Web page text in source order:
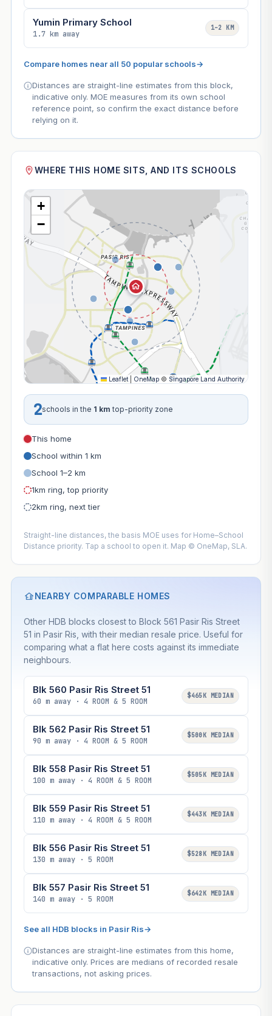
Yumin Primary School
1.7 km away
1–2 KM
Compare homes near all 50 popular schools→
Distances are straight-line estimates from this block,
indicative only. MOE measures from its own school
reference point, so confirm the exact distance before
relying on it.
WHERE THIS HOME SITS, AND ITS SCHOOLS
+
−
Leaflet OneMap © Singapore Land Authority
2schools in the 1 km top-priority zone
This home
School within 1 km
School 1–2 km
1km ring, top priority
2km ring, next tier
Straight-line distances, the basis MOE uses for Home–School
Distance priority. Tap a school to open it. Map © OneMap, SLA.
NEARBY COMPARABLE HOMES
Other HDB blocks closest to Block 561 Pasir Ris Street
51 in Pasir Ris, with their median resale price. Useful for
comparing what a flat here costs against its immediate
neighbours.
Blk 560 Pasir Ris Street 51
60 m away · 4 ROOM & 5 ROOM
$465K MEDIAN
Blk 562 Pasir Ris Street 51
90 m away · 4 ROOM & 5 ROOM
$500K MEDIAN
Blk 558 Pasir Ris Street 51
100 m away · 4 ROOM & 5 ROOM
$505K MEDIAN
Blk 559 Pasir Ris Street 51
110 m away · 4 ROOM & 5 ROOM
$443K MEDIAN
Blk 556 Pasir Ris Street 51
130 m away · 5 ROOM
$528K MEDIAN
Blk 557 Pasir Ris Street 51
140 m away · 5 ROOM
$642K MEDIAN
See all HDB blocks in Pasir Ris→
Distances are straight-line estimates from this home,
indicative only. Prices are medians of recorded resale
transactions, not asking prices.